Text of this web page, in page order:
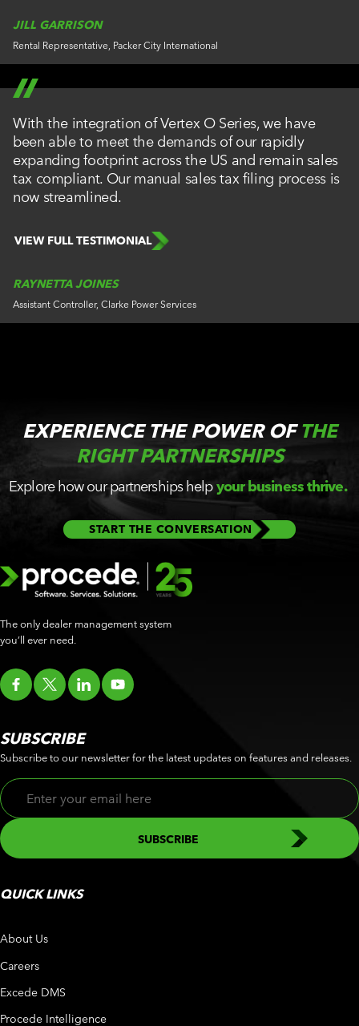
JILL GARRISON
Rental Representative, Packer City International
With the integration of Vertex O Series, we have
been able to meet the demands of our rapidly
expanding footprint across the US and remain sales
tax compliant. Our manual sales tax filing process is
now streamlined.
VIEW FULL TESTIMONIAL
RAYNETTA JOINES
Assistant Controller, Clarke Power Services
EXPERIENCE THE POWER OFTHE
RIGHT PARTNERSHIPS
Explore how our partnerships helpyour business thrive.
START THE CONVERSATION
The only dealer management system
you’ll ever need.
QUICK LINKS
About Us
Careers
Excede DMS
Procede Intelligence
SUBSCRIBE
Subscribe to our newsletter for the latest updates on features and releases.